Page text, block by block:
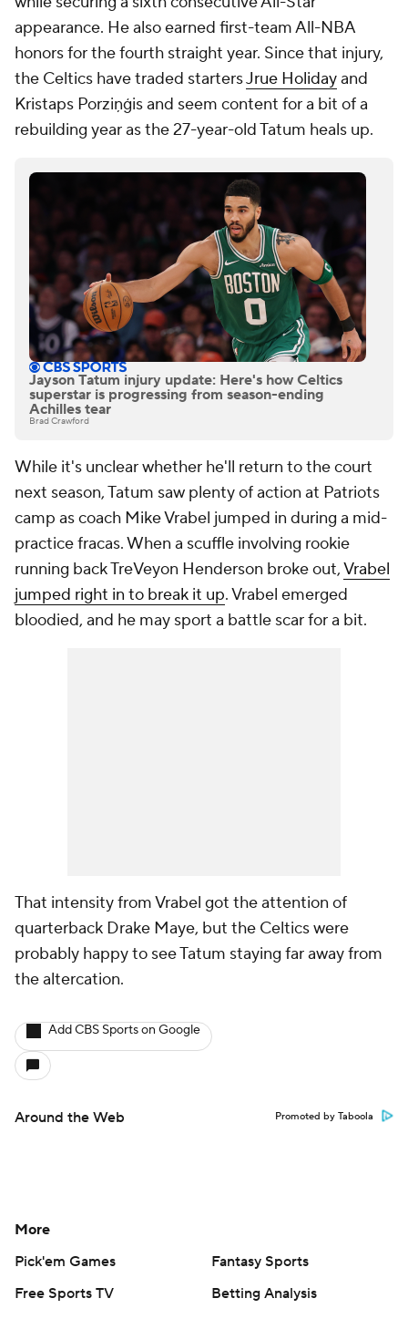
appearance. He also earned first-team All-NBA
honors for the fourth straight year. Since that injury,
the Celtics have traded startersJrue Holidayand
Kristaps Porziņģis and seem content for a bit of a
rebuilding year as the 27-year-old Tatum heals up.
Jayson Tatum injury update: Here's how Celtics
superstar is progressing from season-ending
Achilles tear
Brad Crawford
While it's unclear whether he'll return to the court
next season, Tatum saw plenty of action at Patriots
camp as coach Mike Vrabel jumped in during a mid-
practice fracas. When a scuffle involving rookie
running back TreVeyon Henderson broke out,Vrabel
jumped right in to break it up. Vrabel emerged
bloodied, and he may sport a battle scar for a bit.
That intensity from Vrabel got the attention of
quarterback Drake Maye, but the Celtics were
probably happy to see Tatum staying far away from
the altercation.
Add CBS Sports on Google
Around the Web Promoted by Taboola
More
Pick'em Games
Fantasy Sports
Free Sports TV
Betting Analysis